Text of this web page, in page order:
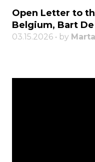
Open Letter to
Belgium, Bart
03.15.2026 • by